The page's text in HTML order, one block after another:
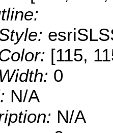
[115,
Width: 0
N/A
N/A